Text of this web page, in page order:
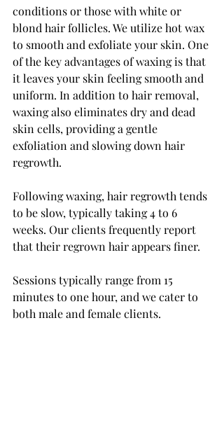
conditions or those with white or
blond hair follicles. We utilize hot wax
to smooth and exfoliate your skin. One
of the key advantages of waxing is that
it leaves your skin feeling smooth and
uniform. In addition to hair removal,
waxing also eliminates dry and dead
skin cells, providing a gentle
exfoliation and slowing down hair
regrowth.
Following waxing, hair regrowth tends
to be slow, typically taking 4 to 6
weeks. Our clients frequently report
that their regrown hair appears finer.
Sessions typically range from 15
minutes to one hour, and we cater to
both male and female clients.